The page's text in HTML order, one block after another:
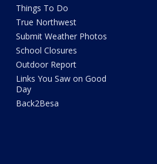
Things To Do
True Northwest
Submit Weather Photos
School Closures
Outdoor Report
Links You Saw on Good
Day
Back2Besa